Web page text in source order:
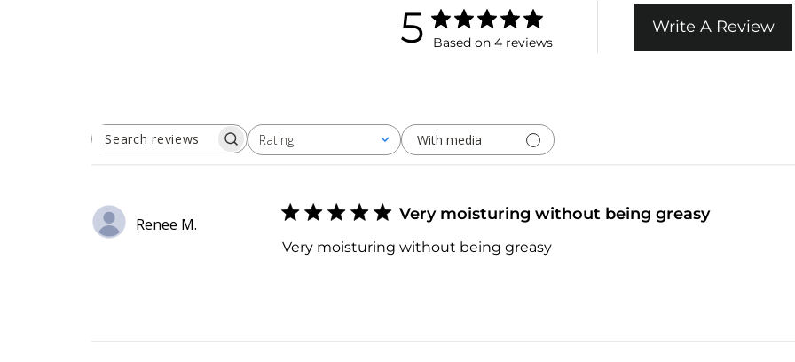
5 Based on 4 reviews
Write A Review
SEARCH
Rating
All ratings With media
Renee M.
Very moisturing without being greasy
Very moisturing without being greasy